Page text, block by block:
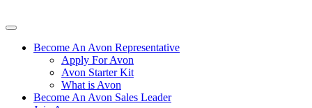
Become An Avon Representative
Apply For Avon
Avon Starter Kit
What is Avon
Become An Avon Sales Leader